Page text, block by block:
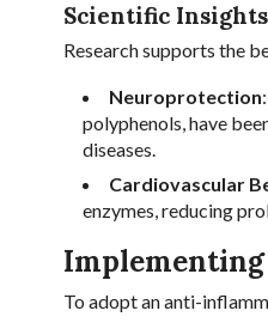
Scientific Insights
Research supports the
Neuroprotection
polyphenols, have
diseases.
Cardiovascular
enzymes, reducing
To adopt an anti-